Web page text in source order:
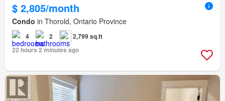
$ 2,805/month
Condo in Thorold, Ontario Province
4 2
2,799 sq.ft
22 hours 2 minutes ago